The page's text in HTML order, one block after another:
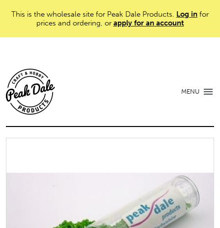
This is the wholesale site for Peak Dale Products. Log in for
prices and ordering, or apply for an account
MENU